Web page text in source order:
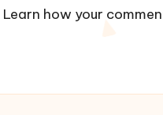
Learn how your